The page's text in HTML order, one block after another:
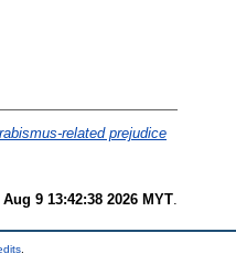
related prejudice
9 13:42:38 2026 MYT